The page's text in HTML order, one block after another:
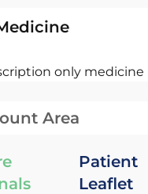
only medicine
Area
Patient
Leaflet